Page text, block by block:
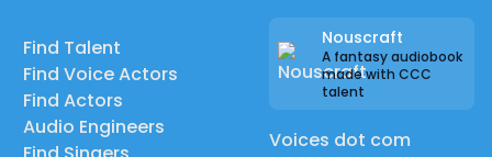
Find Talent
Find Voice Actors
Find Actors
Audio Engineers
Nouscraft
A fantasy audiobook
made with CCC
talent
Voices dot com